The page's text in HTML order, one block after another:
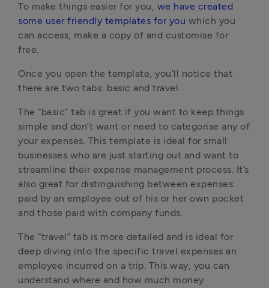
To make things easier for you, we have created
some user friendly templates for you which you
can access, make a copy of and customise for
free.
Once you open the template, you’ll notice that
there are two tabs: basic and travel.
The “basic” tab is great if you want to keep things
simple and don’t want or need to categorise any of
your expenses. This template is ideal for small
businesses who are just starting out and want to
streamline their expense management process. It’s
also great for distinguishing between expenses
paid by an employee out of his or her own pocket
and those paid with company funds.
The “travel” tab is more detailed and is ideal for
deep diving into the specific travel expenses an
employee incurred on a trip. This way, you can
understand where and how much money